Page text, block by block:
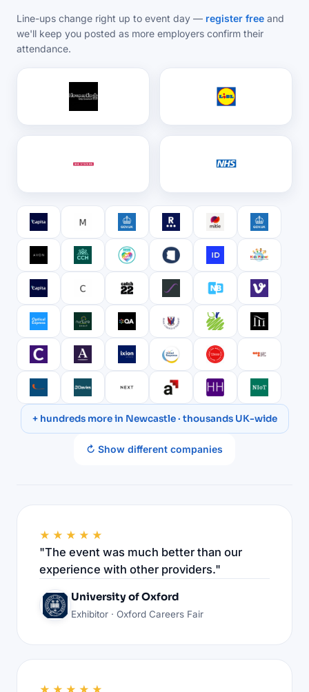
Line-ups change right up to event day — register free and
we'll keep you posted as more employers confirm their
attendance.
+ hundreds more in Newcastle · thousands UK-wide
↻ Show different companies
★★★★★
"The event was much better than our
experience with other providers."
University of Oxford
Exhibitor · Oxford Careers Fair
★★★★★